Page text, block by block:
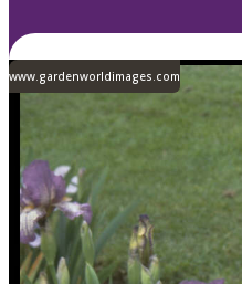
www.gardenworldimages.com